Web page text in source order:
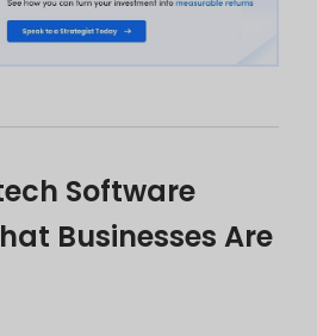
Software
Businesses Are